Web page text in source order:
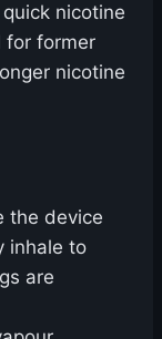
nicotine
for former
nicotine
the device
inhale to
are